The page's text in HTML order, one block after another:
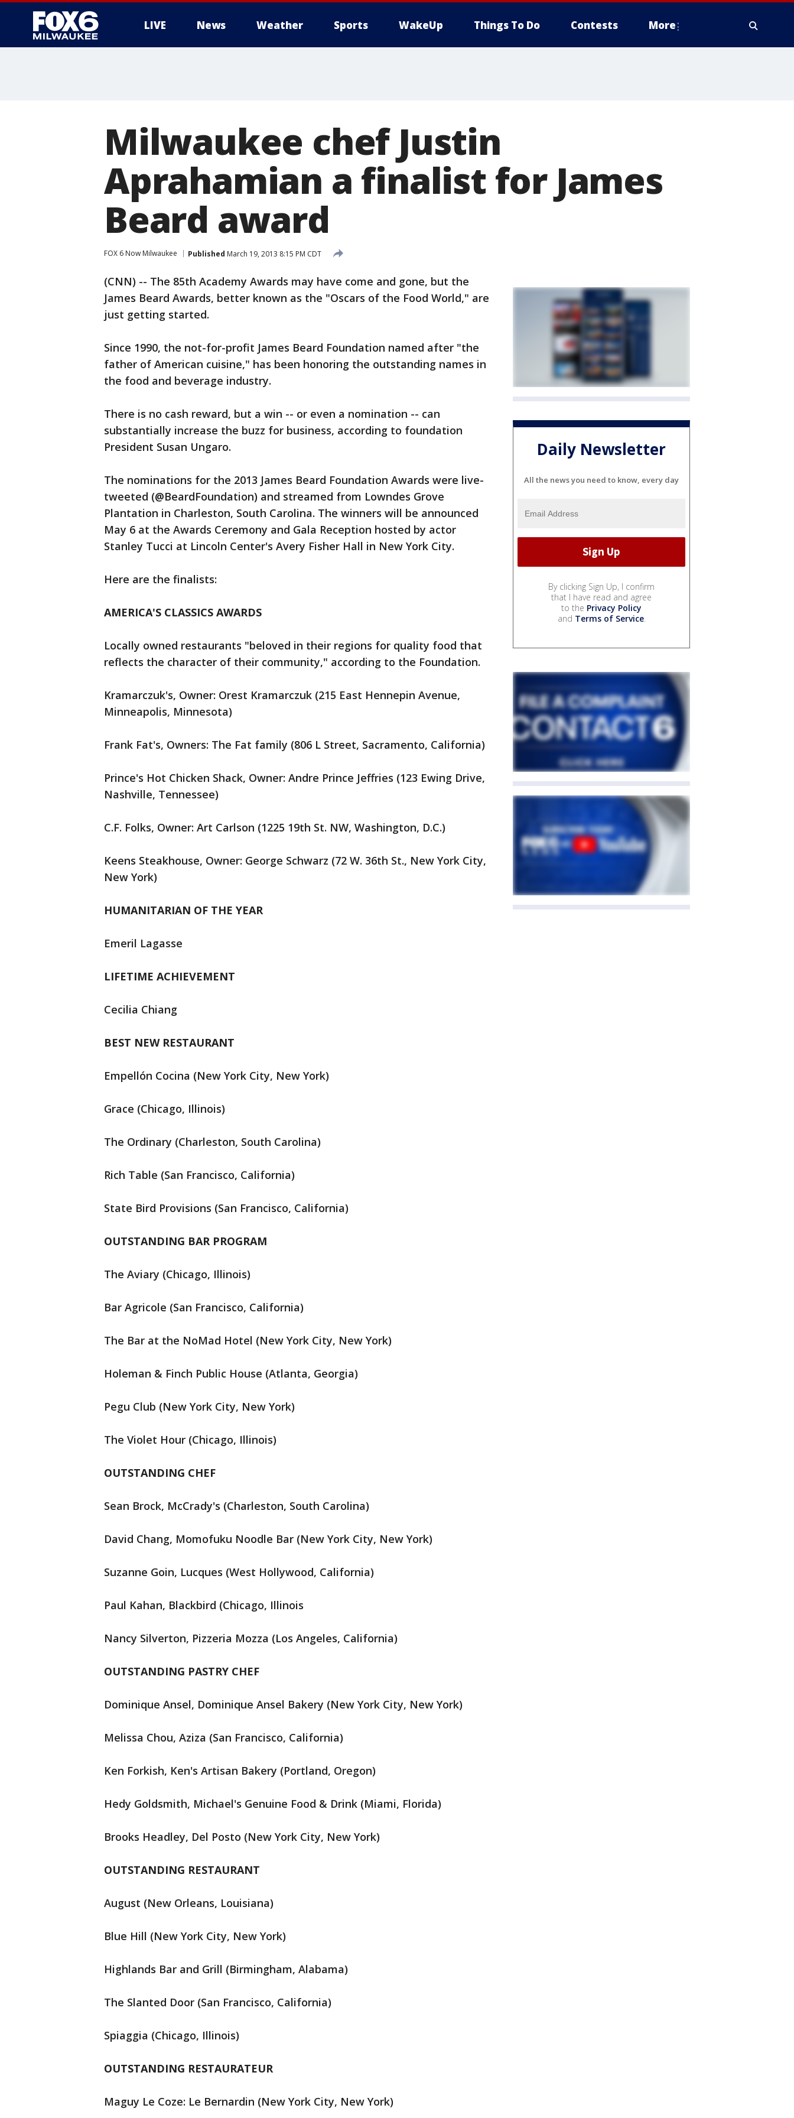
LIVE News Weather Sports WakeUp Things To Do Contests More
Milwaukee chef Justin
Aprahamian a finalist for James
Beard award
FOX 6 Now Milwaukee Published March 19, 2013 8:15 PM CDT
(CNN) -- The 85th Academy Awards may have come and gone, but the
James Beard Awards, better known as the "Oscars of the Food World," are
just getting started.
Since 1990, the not-for-profit James Beard Foundation named after "the
father of American cuisine," has been honoring the outstanding names in
the food and beverage industry.
There is no cash reward, but a win -- or even a nomination -- can
substantially increase the buzz for business, according to foundation
President Susan Ungaro.
The nominations for the 2013 James Beard Foundation Awards were live-
tweeted (@BeardFoundation) and streamed from Lowndes Grove
Plantation in Charleston, South Carolina. The winners will be announced
May 6 at the Awards Ceremony and Gala Reception hosted by actor
Stanley Tucci at Lincoln Center's Avery Fisher Hall in New York City.
Here are the finalists:
AMERICA'S CLASSICS AWARDS
Locally owned restaurants "beloved in their regions for quality food that
reflects the character of their community," according to the Foundation.
Kramarczuk's, Owner: Orest Kramarczuk (215 East Hennepin Avenue,
Minneapolis, Minnesota)
Frank Fat's, Owners: The Fat family (806 L Street, Sacramento, California)
Prince's Hot Chicken Shack, Owner: Andre Prince Jeffries (123 Ewing Drive,
Nashville, Tennessee)
C.F. Folks, Owner: Art Carlson (1225 19th St. NW, Washington, D.C.)
Keens Steakhouse, Owner: George Schwarz (72 W. 36th St., New York City,
New York)
HUMANITARIAN OF THE YEAR
Emeril Lagasse
LIFETIME ACHIEVEMENT
Cecilia Chiang
BEST NEW RESTAURANT
Empellón Cocina (New York City, New York)
Grace (Chicago, Illinois)
The Ordinary (Charleston, South Carolina)
Rich Table (San Francisco, California)
State Bird Provisions (San Francisco, California)
OUTSTANDING BAR PROGRAM
The Aviary (Chicago, Illinois)
Bar Agricole (San Francisco, California)
The Bar at the NoMad Hotel (New York City, New York)
Holeman & Finch Public House (Atlanta, Georgia)
Pegu Club (New York City, New York)
The Violet Hour (Chicago, Illinois)
OUTSTANDING CHEF
Sean Brock, McCrady's (Charleston, South Carolina)
David Chang, Momofuku Noodle Bar (New York City, New York)
Suzanne Goin, Lucques (West Hollywood, California)
Paul Kahan, Blackbird (Chicago, Illinois
Nancy Silverton, Pizzeria Mozza (Los Angeles, California)
OUTSTANDING PASTRY CHEF
Dominique Ansel, Dominique Ansel Bakery (New York City, New York)
Melissa Chou, Aziza (San Francisco, California)
Ken Forkish, Ken's Artisan Bakery (Portland, Oregon)
Hedy Goldsmith, Michael's Genuine Food & Drink (Miami, Florida)
Brooks Headley, Del Posto (New York City, New York)
OUTSTANDING RESTAURANT
August (New Orleans, Louisiana)
Blue Hill (New York City, New York)
Highlands Bar and Grill (Birmingham, Alabama)
The Slanted Door (San Francisco, California)
Spiaggia (Chicago, Illinois)
OUTSTANDING RESTAURATEUR
Maguy Le Coze: Le Bernardin (New York City, New York)
Daily Newsletter
All the news you need to know, every day
By clicking Sign Up, I confirm
that I have read and agree
to the Privacy Policy
and Terms of Service.